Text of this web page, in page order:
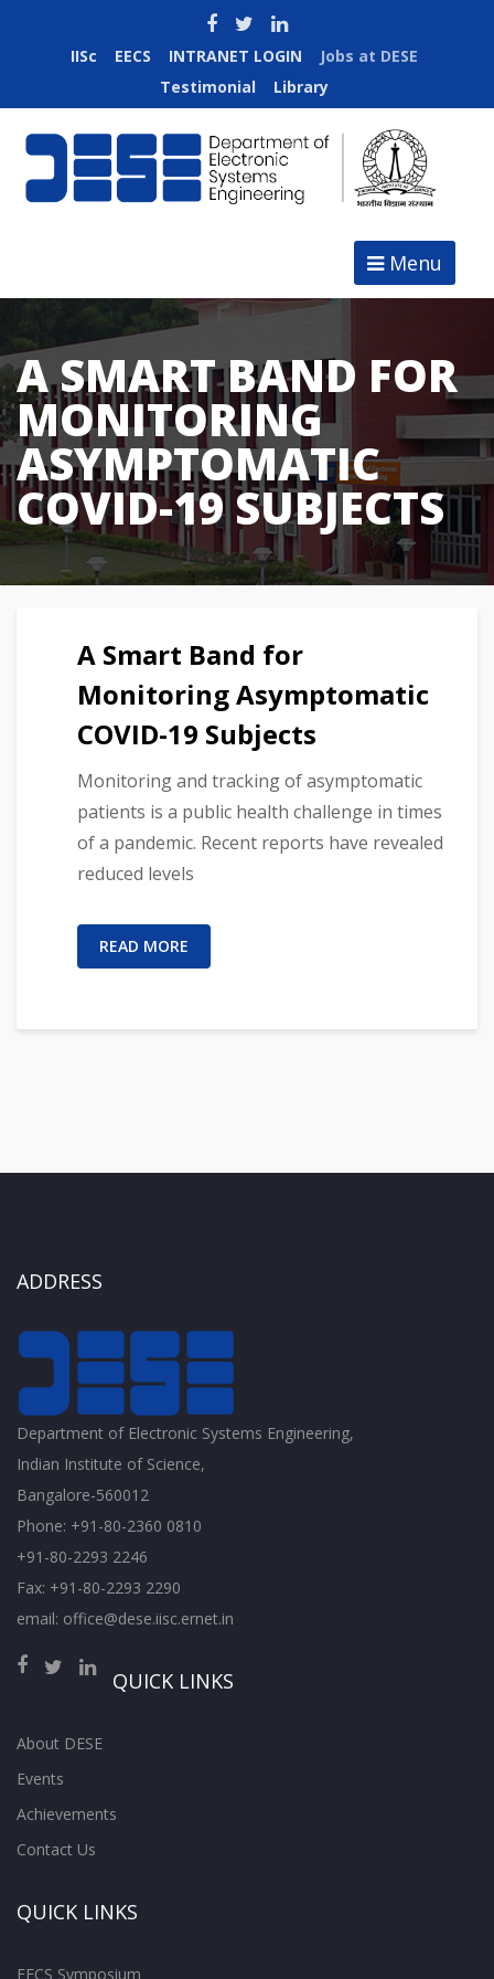
IISc EECS INTRANET LOGIN
Jobs at DESE
Testimonial
Library
Menu
A SMART BAND FOR
MONITORING
ASYMPTOMATIC
COVID-19 SUBJECTS
A Smart Band for
Monitoring Asymptomatic
COVID-19 Subjects
Monitoring and tracking of asymptomatic
patients is a public health challenge in times
of a pandemic. Recent reports have revealed
reduced levels
READ MORE
ADDRESS
Department of Electronic Systems Engineering,
Indian Institute of Science,
Bangalore-560012
Phone: +91-80-2360 0810
+91-80-2293 2246
Fax: +91-80-2293 2290
email: office@dese.iisc.ernet.in
QUICK LINKS
About DESE
Events
Achievements
Contact Us
QUICK LINKS
EECS Symposium